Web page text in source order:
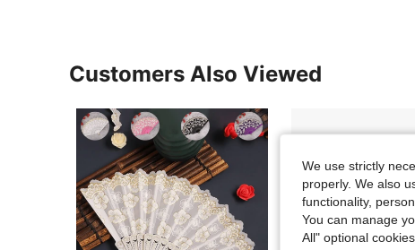
Customers Also Viewed
We use strictly
properly. We also
functionality,
You can manage
All" optional